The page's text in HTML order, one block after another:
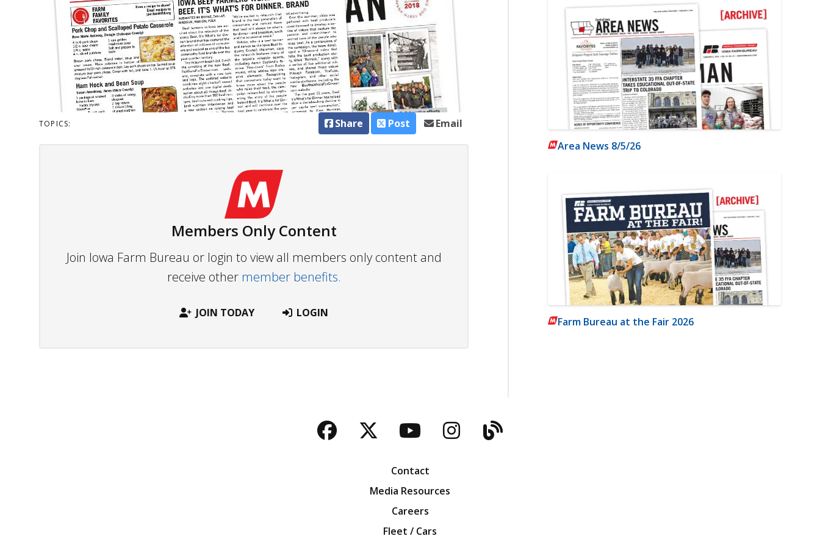
TOPICS: Share Post Email
Members Only Content
Join Iowa Farm Bureau or login to view all members only content and
receive other member benefits.
JOIN TODAY LOGIN
Area News 8/5/26
Farm Bureau at the Fair 2026
Facebook
TwitterYouTubeInstagram
Blog
Contact
Media Resources
Careers
Fleet / Cars